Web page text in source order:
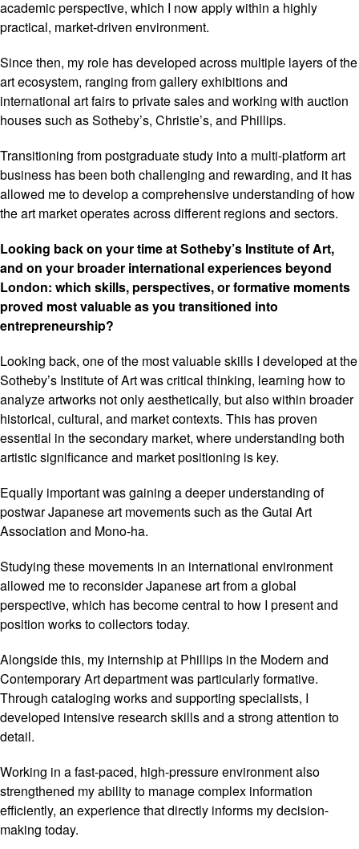
academic perspective, which I now apply within a highly
practical, market-driven environment.
Since then, my role has developed across multiple layers of the
art ecosystem, ranging from gallery exhibitions and
international art fairs to private sales and working with auction
houses such as Sotheby’s, Christie’s, and Phillips.
Transitioning from postgraduate study into a multi-platform art
business has been both challenging and rewarding, and it has
allowed me to develop a comprehensive understanding of how
the art market operates across different regions and sectors.
Looking back on your time at Sotheby’s Institute of Art,
and on your broader international experiences beyond
London: which skills, perspectives, or formative moments
proved most valuable as you transitioned into
entrepreneurship?
Looking back, one of the most valuable skills I developed at the
Sotheby’s Institute of Art was critical thinking, learning how to
analyze artworks not only aesthetically, but also within broader
historical, cultural, and market contexts. This has proven
essential in the secondary market, where understanding both
artistic significance and market positioning is key.
Equally important was gaining a deeper understanding of
postwar Japanese art movements such as the Gutai Art
Association and Mono-ha.
Studying these movements in an international environment
allowed me to reconsider Japanese art from a global
perspective, which has become central to how I present and
position works to collectors today.
Alongside this, my internship at Phillips in the Modern and
Contemporary Art department was particularly formative.
Through cataloging works and supporting specialists, I
developed intensive research skills and a strong attention to
detail.
Working in a fast-paced, high-pressure environment also
strengthened my ability to manage complex information
efficiently, an experience that directly informs my decision-
making today.